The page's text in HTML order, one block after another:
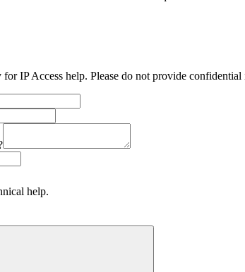
IP Access help. Please do not provide
help.